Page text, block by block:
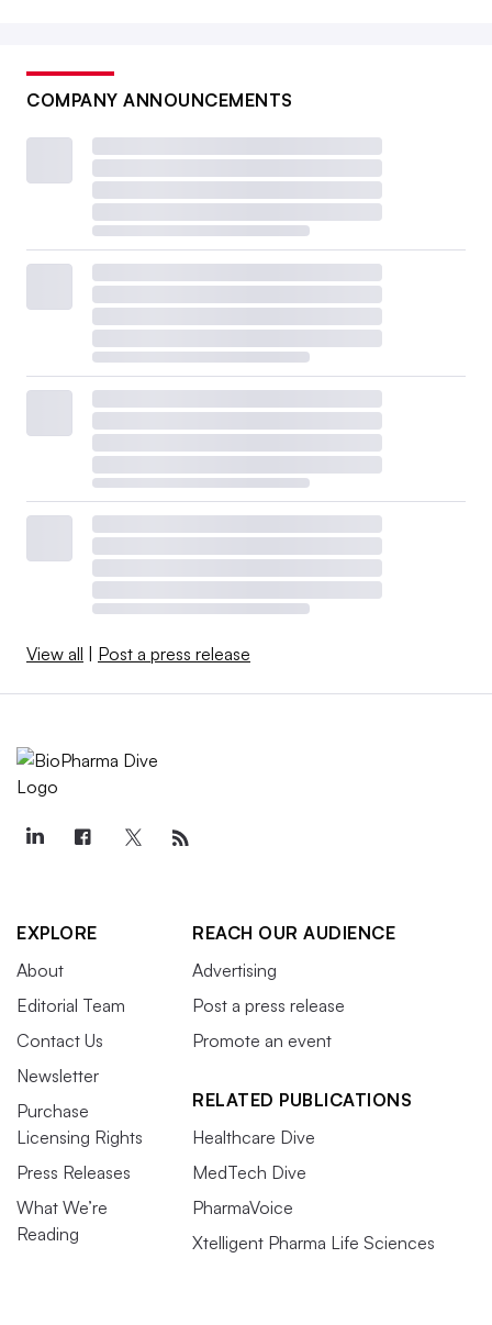
COMPANY ANNOUNCEMENTS
View all | Post a press release
EXPLORE
About
Editorial Team
Contact Us
Newsletter
Purchase
Licensing Rights
Press Releases
What We’re
Reading
REACH OUR AUDIENCE
Advertising
Post a press release
Promote an event
RELATED PUBLICATIONS
Healthcare Dive
MedTech Dive
PharmaVoice
Xtelligent Pharma Life Sciences